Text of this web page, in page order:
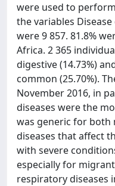
were used to
the variables
were 9 857. 81.8%
Africa. 2 365
digestive (14.73%)
common (25.70%).
November 2016, in
diseases were the
was generic for both
diseases that affect
with severe
especially for
respiratory diseases